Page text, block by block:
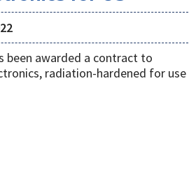
been awarded a contract to
radiation-hardened for use